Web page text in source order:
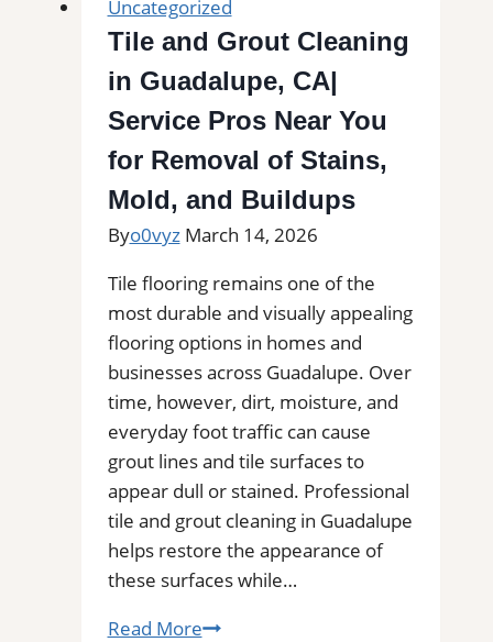
|
Kitchens,
Bathrooms
&
Uncategorized
Tile and Grout Cleaning
in Guadalupe, CA|
Service Pros Near You
for Removal of Stains,
Mold, and Buildups
Byo0vyz March 14, 2026
Tile flooring remains one of the
most durable and visually appealing
flooring options in homes and
businesses across Guadalupe. Over
time, however, dirt, moisture, and
everyday foot traffic can cause
grout lines and tile surfaces to
appear dull or stained. Professional
tile and grout cleaning in Guadalupe
helps restore the appearance of
these surfaces while…
Read MoreTile